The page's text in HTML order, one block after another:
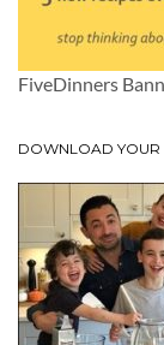
FiveDinners
DOWNLOAD YOUR